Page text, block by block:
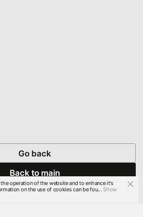
Go back
Back to main
operation of the website and to enhance it's
on the use of cookies can be fou...Show